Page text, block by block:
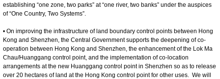
establishing “one zone, two parks” at “one river, two banks” under the auspices
of “One Country, Two Systems”.
• On improving the infrastructure of land boundary control points between Hong
Kong and Shenzhen, the Central Government supports the deepening of co-
operation between Hong Kong and Shenzhen, the enhancement of the Lok Ma
Chau/Huanggang control point, and the implementation of co-location
arrangements at the new Huanggang control point in Shenzhen so as to release
over 20 hectares of land at the Hong Kong control point for other uses. We will